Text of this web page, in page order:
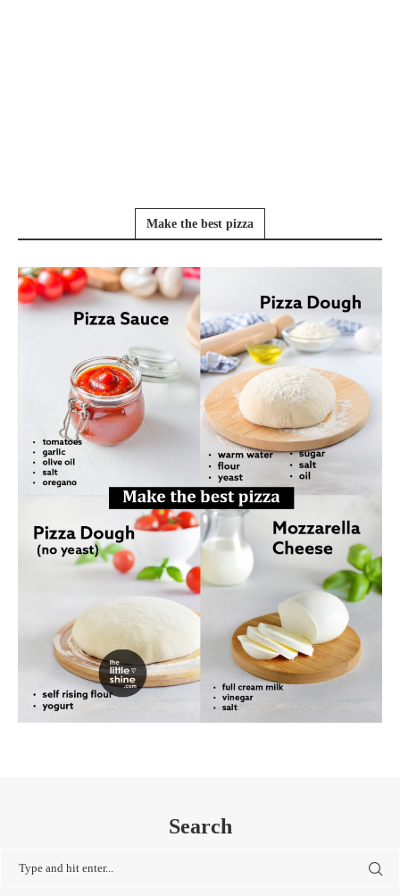
Make the best pizza
Search